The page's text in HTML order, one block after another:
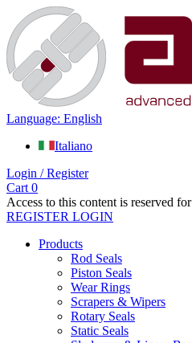
Language: English
Italiano
Login / Register
Cart 0
Access to this content is reserved
REGISTER LOGIN
Products
Rod Seals
Piston Seals
Wear Rings
Scrapers & Wipers
Rotary Seals
Static Seals